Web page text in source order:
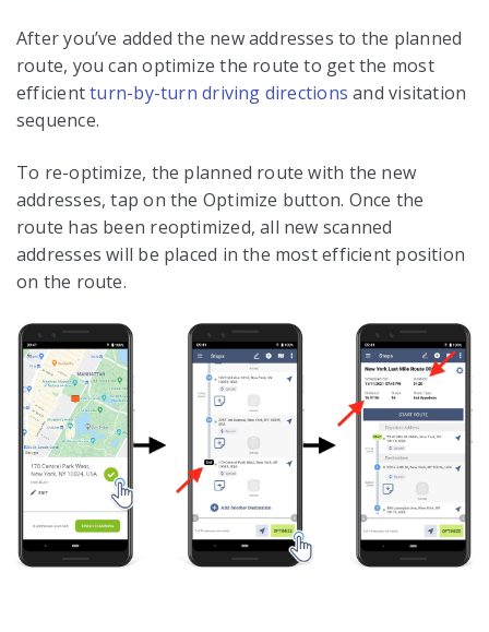
After you’ve added the new addresses to the planned
route, you can optimize the route to get the most
efficientturn-by-turn driving directions and visitation
sequence.
To re-optimize, the planned route with the new
addresses, tap on the Optimize button. Once the
route has been reoptimized, all new scanned
addresses will be placed in the most efficient position
on the route.